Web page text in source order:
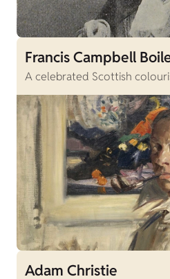
Francis Campbell
A celebrated Scottish
Adam Christie